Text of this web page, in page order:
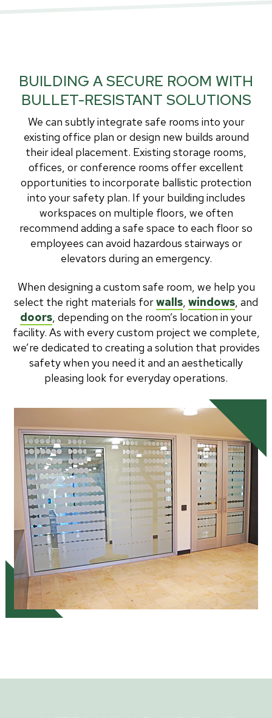
BUILDING A SECURE ROOM WITH
BULLET-RESISTANT SOLUTIONS
We can subtly integrate safe rooms into your
existing office plan or design new builds around
their ideal placement. Existing storage rooms,
offices, or conference rooms offer excellent
opportunities to incorporate ballistic protection
into your safety plan. If your building includes
workspaces on multiple floors, we often
recommend adding a safe space to each floor so
employees can avoid hazardous stairways or
elevators during an emergency.
When designing a custom safe room, we help you
select the right materials forwalls, windows, and
doors, depending on the room’s location in your
facility. As with every custom project we complete,
we’re dedicated to creating a solution that provides
safety when you need it and an aesthetically
pleasing look for everyday operations.